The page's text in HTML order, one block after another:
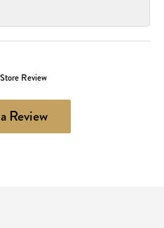
Review
Review